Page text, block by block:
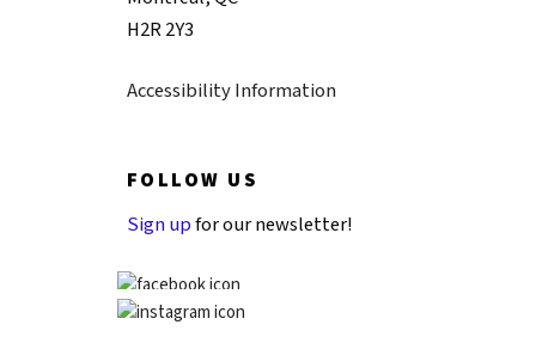
H2R 2Y3
Accessibility Information
FOLLOW US
Sign upfor our newsletter!